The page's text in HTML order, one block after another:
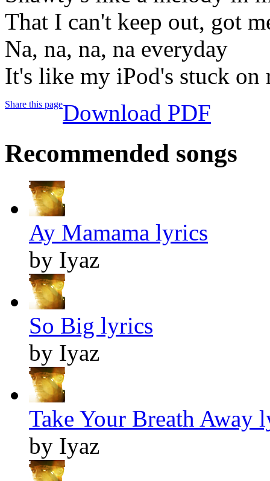
That I can't keep out, got
Na, na, na, na everyday
It's like my iPod's stuck on
Share this pageDownload PDF
Recommended songs
Ay Mamama lyrics
by Iyaz
So Big lyrics
by Iyaz
Take Your Breath Away
by Iyaz